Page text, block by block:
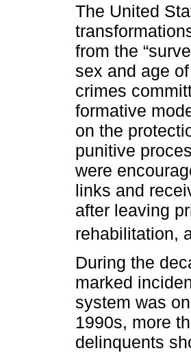
The United
from the
sex and age
crimes
formative
on the
punitive
were
links and
after leaving
rehabilitation,
During the
marked
system was
1990s, more
delinquents